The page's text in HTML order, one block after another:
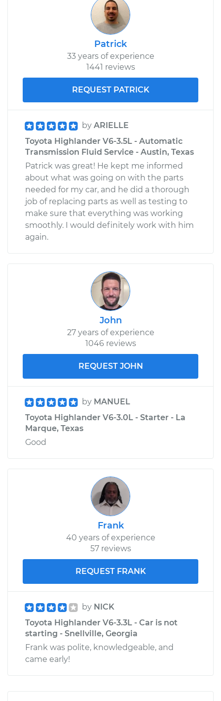
Patrick
33 years of experience
1441 reviews
REQUEST PATRICK
by ARIELLE
Toyota Highlander V6-3.5L - Automatic
Transmission Fluid Service - Austin, Texas
Patrick was great! He kept me informed
about what was going on with the parts
needed for my car, and he did a thorough
job of replacing parts as well as testing to
make sure that everything was working
smoothly. I would definitely work with him
again.
John
27 years of experience
1046 reviews
REQUEST JOHN
by MANUEL
Toyota Highlander V6-3.0L - Starter - La
Marque, Texas
Good
Frank
40 years of experience
57 reviews
REQUEST FRANK
by NICK
Toyota Highlander V6-3.3L - Car is not
starting - Snellville, Georgia
Frank was polite, knowledgeable, and
came early!